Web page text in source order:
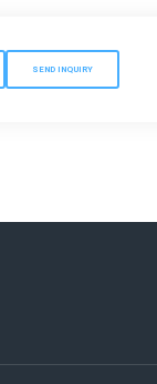
SEND INQUIRY